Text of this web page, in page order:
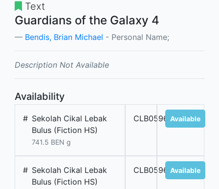
Text
Guardians of the Galaxy 4
Bendis, Brian Michael - Personal Name;
Description Not Available
Availability
# Sekolah Cikal Lebak
Bulus (Fiction HS)
741.5 BEN g
CLB05967Available
# Sekolah Cikal Lebak
Bulus (Fiction HS)
CLB05968Available